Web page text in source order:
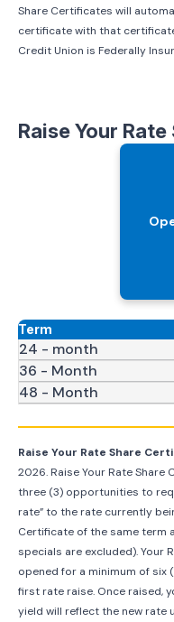
Share Certificates will
certificate with that
Credit Union is Federally
Raise Your
Term
24 - month
36 - Month
48 - Month
Raise Your Rate Share
2026. Raise Your Rate
three (3) opportunities to
rate” to the rate currently
Certificate of the same term
specials are excluded). Your
opened for a minimum of
first rate raise. Once raised,
yield will reflect the new rate